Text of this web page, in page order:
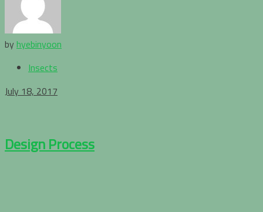
byhyebinyoon
Insects
July 18, 2017
Design Process